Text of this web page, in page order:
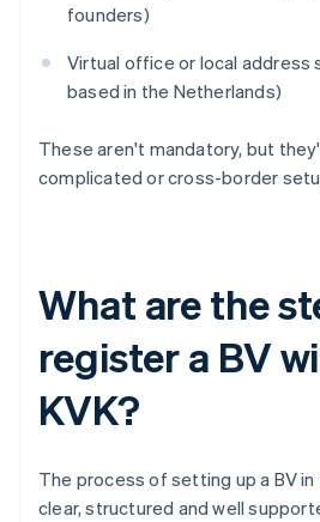
founders)
Virtual office or local address
based in the Netherlands)
These aren't mandatory, but
complicated or cross-border
What are the
register a BV
KVK?
The process of setting up a BV in
clear, structured and well